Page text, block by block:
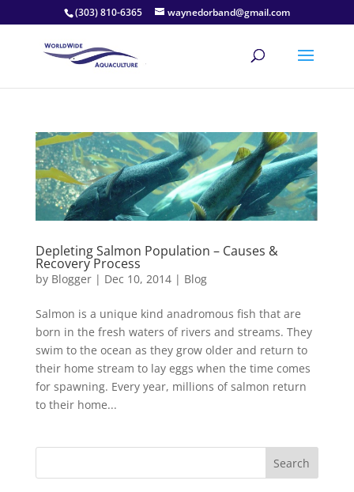
(303) 810-6365 waynedorband@gmail.com
Depleting Salmon Population – Causes &
Recovery Process
by Blogger| Dec 10, 2014| Blog
Salmon is a unique kind anadromous fish that are
born in the fresh waters of rivers and streams. They
swim to the ocean as they grow older and return to
their home stream to lay eggs when the time comes
for spawning. Every year, millions of salmon return
to their home...